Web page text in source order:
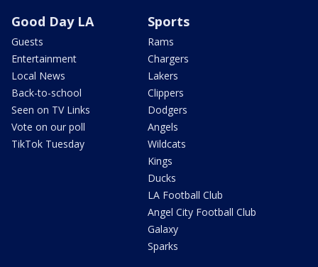
Good Day LA
Guests
Entertainment
Local News
Back-to-school
Seen on TV Links
Vote on our poll
TikTok Tuesday
Sports
Rams
Chargers
Lakers
Clippers
Dodgers
Angels
Wildcats
Kings
Ducks
LA Football Club
Angel City Football Club
Galaxy
Sparks